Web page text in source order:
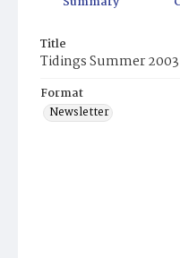
Title
Tidings Summer 2003
Format
Newsletter